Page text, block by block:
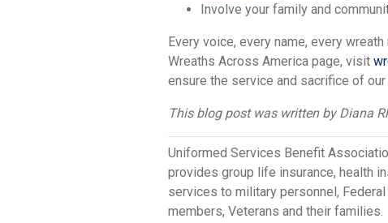
Involve your family and
Every voice, every name, every
Wreaths Across America page, visit
ensure the service and sacrifice of our
This blog post was written by Diana
Uniformed Services Benefit
provides group life insurance, health
services to military personnel,
members, Veterans and their families.